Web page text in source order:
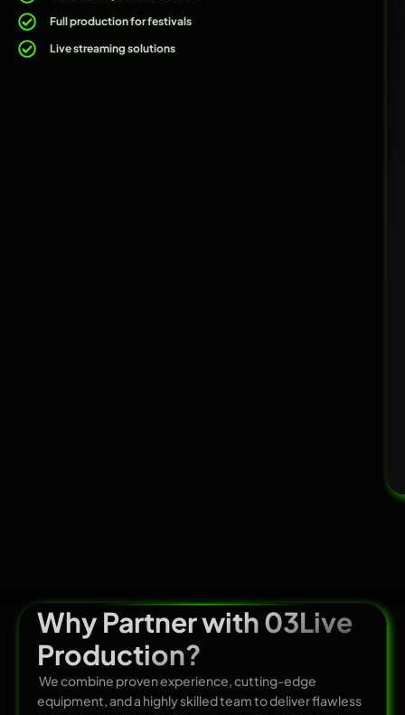
Full production for festivals
Live streaming solutions
Why Partner with 03Live
Production?
We combine proven experience, cutting-edge
equipment, and a highly skilled team to deliver flawless